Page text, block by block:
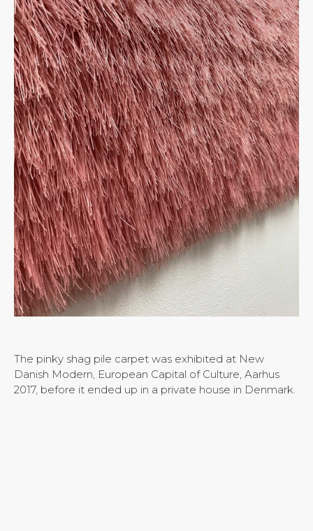
The pinky shag pile carpet was exhibited at New
Danish Modern, European Capital of Culture, Aarhus
2017, before it ended up in a private house in Denmark.